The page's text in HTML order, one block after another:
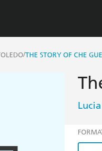
/THE STORY OF CHE